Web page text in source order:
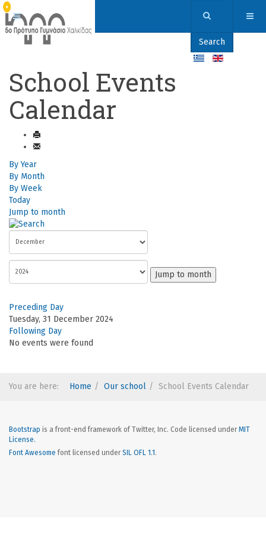
Search
School Events
Calendar
By Year
By Month
By Week
Today
Jump to month
Jump to month
Preceding Day
Tuesday, 31 December 2024
Following Day
No events were found
You are here: Home Our school School Events Calendar
Bootstrap is a front-end framework of Twitter, Inc. Code licensed underMIT
License.
Font Awesome font licensed underSIL OFL 1.1 .